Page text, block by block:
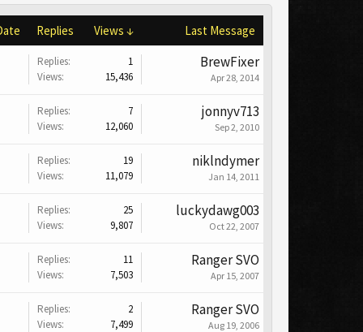
Replies Views ↓ Last Message
Replies:
1
Views:
15,436
BrewFixer
Apr 28, 2014
Replies:
7
Views:
12,060
jonnyv713
Sep 2, 2010
Replies:
19
Views:
11,079
niklndymer
Jan 14, 2011
Replies:
25
Views:
9,807
luckydawg003
Oct 22, 2007
Replies:
11
Views:
7,503
Ranger SVO
Apr 15, 2007
Replies:
2
Views:
7,499
Ranger SVO
Aug 19, 2006